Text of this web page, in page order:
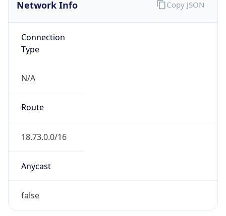
Network Info
Connection
Type
N/A
Route
18.73.0.0/16
Anycast
false
Copy JSON